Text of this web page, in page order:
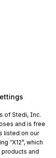
of Stedi, Inc.
and is free
listed on our
“X12”, which
and